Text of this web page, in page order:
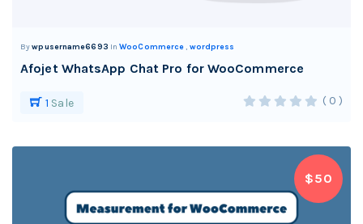
Bywpusername6693 InWooCommerce , wordpress
Afojet WhatsApp Chat Pro for WooCommerce
1 Sale ( 0 )
$50